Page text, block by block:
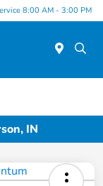
8:00 AM - 3:00 PM
IN